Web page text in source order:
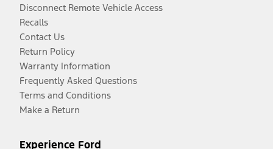
Disconnect Remote Vehicle Access
Recalls
Contact Us
Return Policy
Warranty Information
Frequently Asked Questions
Terms and Conditions
Make a Return
Experience Ford